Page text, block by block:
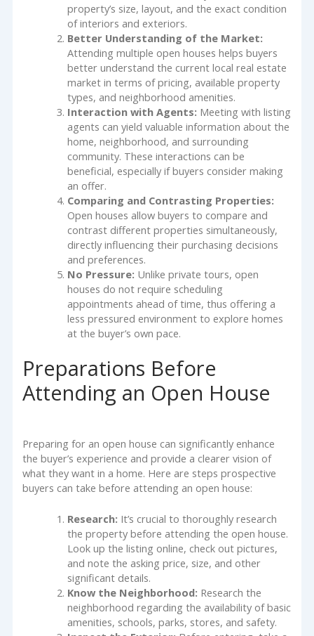
property’s size, layout, and the exact condition
of interiors and exteriors.
Better Understanding of the Market:
Attending multiple open houses helps buyers
better understand the current local real estate
market in terms of pricing, available property
types, and neighborhood amenities.
Interaction with Agents: Meeting with listing
agents can yield valuable information about the
home, neighborhood, and surrounding
community. These interactions can be
beneficial, especially if buyers consider making
an offer.
Comparing and Contrasting Properties:
Open houses allow buyers to compare and
contrast different properties simultaneously,
directly influencing their purchasing decisions
and preferences.
No Pressure: Unlike private tours, open
houses do not require scheduling
appointments ahead of time, thus offering a
less pressured environment to explore homes
at the buyer’s own pace.
Preparations Before
Attending an Open House
Preparing for an open house can significantly enhance
the buyer’s experience and provide a clearer vision of
what they want in a home. Here are steps prospective
buyers can take before attending an open house:
Research: It’s crucial to thoroughly research
the property before attending the open house.
Look up the listing online, check out pictures,
and note the asking price, size, and other
significant details.
Know the Neighborhood: Research the
neighborhood regarding the availability of basic
amenities, schools, parks, stores, and safety.